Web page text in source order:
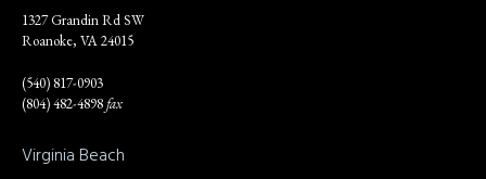
1327 Grandin Rd SW
Roanoke, VA 24015
(540) 817-0903
(804) 482-4898fax
Virginia Beach